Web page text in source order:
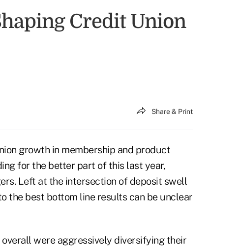
Credit Union
Share & Print
growth in membership and product
for the better part of this last year,
Left at the intersection of deposit swell
the best bottom line results can be unclear
were aggressively diversifying their